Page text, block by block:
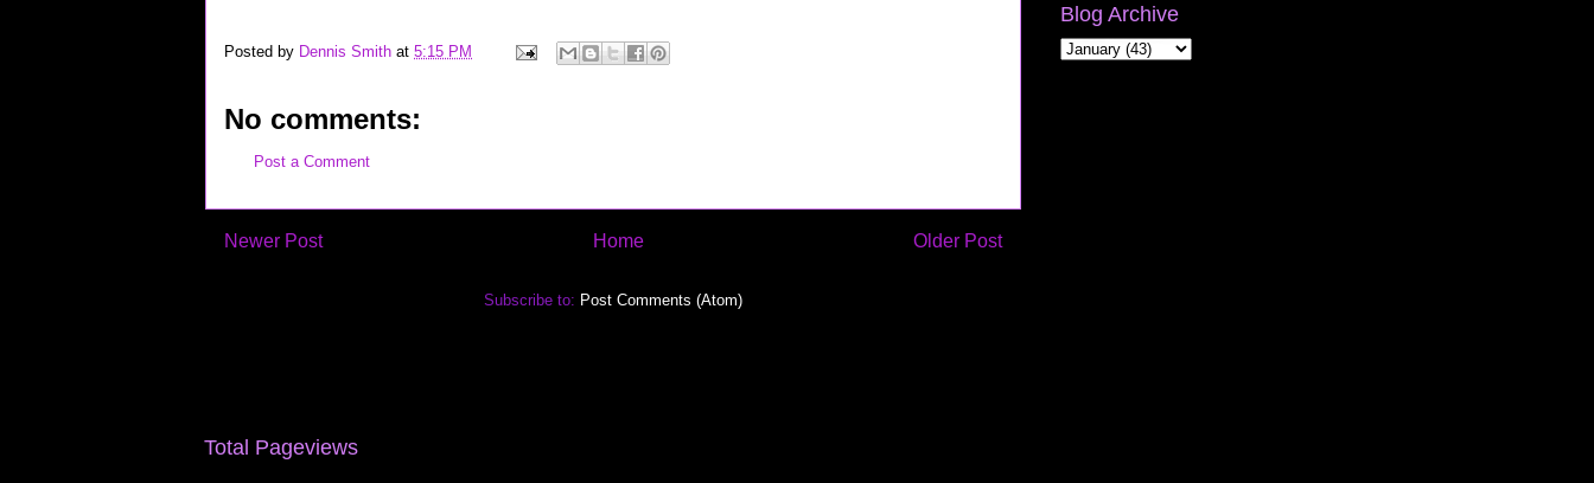
Posted by Dennis Smith at 5:15 PM
No comments:
Post a Comment
Newer Post Older Post
Home
Subscribe to: Post Comments (Atom)
Blog Archive
Total Pageviews